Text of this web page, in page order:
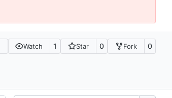
Watch 1 Star 0 Fork 0